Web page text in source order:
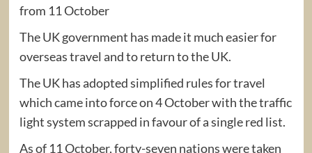
from 11 October
The UK government has made it much easier for
overseas travel and to return to the UK.
The UK has adopted simplified rules for travel
which came into force on 4 October with the traffic
light system scrapped in favour of a single red list.
As of 11 October, forty-seven nations were taken